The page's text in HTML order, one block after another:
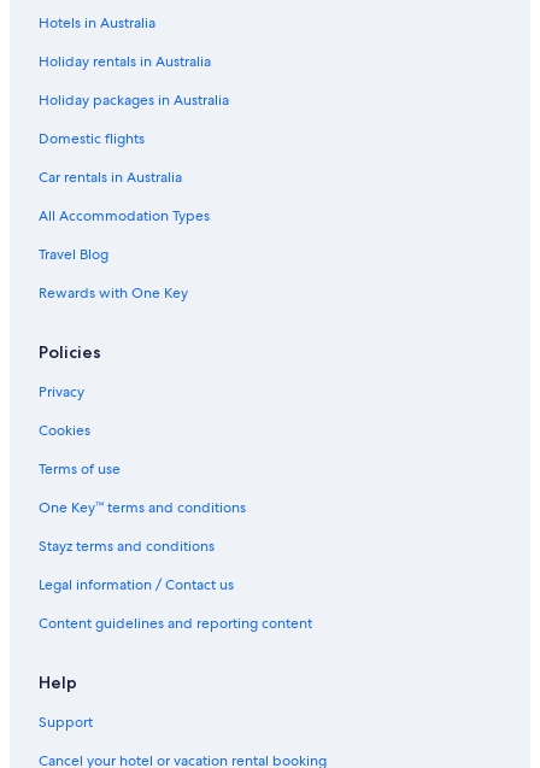
Hotels in Australia
Holiday rentals in Australia
Holiday packages in Australia
Domestic flights
Car rentals in Australia
All Accommodation Types
Travel Blog
Rewards with One Key
Policies
Privacy
Cookies
Terms of use
One Key™ terms and conditions
Stayz terms and conditions
Legal information / Contact us
Content guidelines and reporting content
Help
Support
Cancel your hotel or vacation rental booking